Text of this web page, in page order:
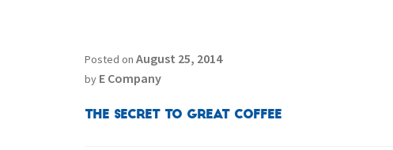
Posted on August 25, 2014
by E Company
The Secret to Great Coffee